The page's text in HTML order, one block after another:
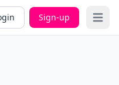
Sign-up Open